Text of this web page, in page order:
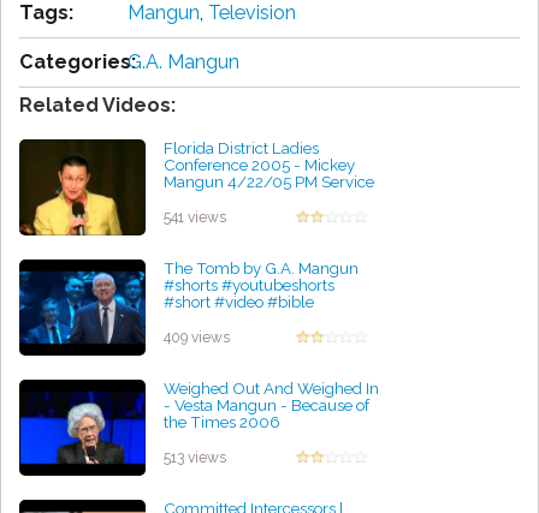
Tags: Mangun, Television
Categories:G.A. Mangun
Related Videos:
Florida District Ladies
Conference 2005 - Mickey
Mangun 4/22/05 PM Service
541 views
The Tomb by G.A. Mangun
#shorts #youtubeshorts
#short #video #bible
#sub
409 views
Weighed Out And Weighed In
- Vesta Mangun - Because of
the Times 2006
513 views
Committed Intercessors |